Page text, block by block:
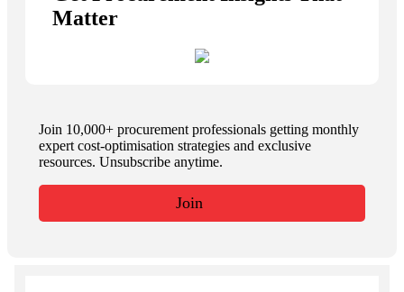
Matter
Join 10,000+ procurement professionals getting monthly
expert cost-optimisation strategies and exclusive
resources. Unsubscribe anytime.
Join